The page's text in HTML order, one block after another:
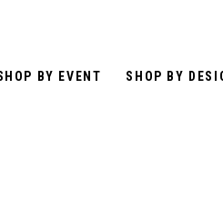
BY EVENT SHOP BY